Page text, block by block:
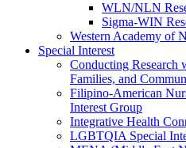
WLN/NLN
Sigma-WIN
Western Academy of
Special Interest
Conducting Research
Families, and
Filipino-American
Interest Group
Integrative Health
LGBTQIA Special